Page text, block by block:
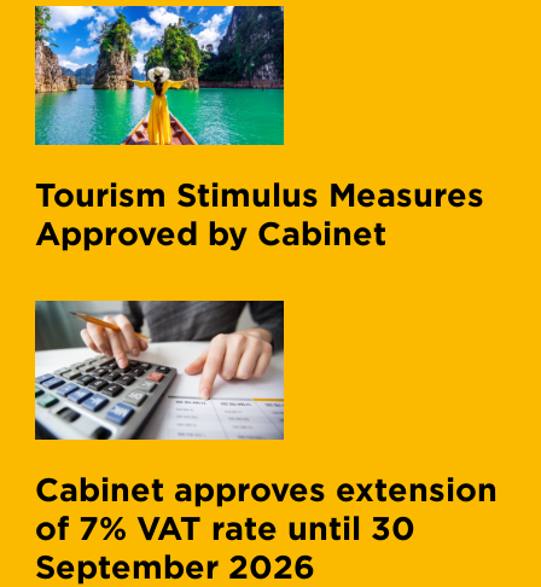
Tourism Stimulus Measures
Approved by Cabinet
Cabinet approves extension
of 7% VAT rate until 30
September 2026